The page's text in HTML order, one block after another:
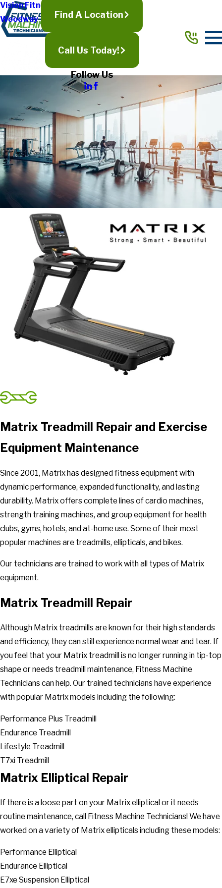
Vision Fitness
Woodway
Find A Location
Call Us Today!
Follow Us
Matrix Treadmill Repair and Exercise
Equipment Maintenance
Since 2001, Matrix has designed fitness equipment with
dynamic performance, expanded functionality, and lasting
durability. Matrix offers complete lines of cardio machines,
strength training machines, and group equipment for health
clubs, gyms, hotels, and at-home use. Some of their most
popular machines are treadmills, ellipticals, and bikes.
Our technicians are trained to work with all types of Matrix
equipment.
Matrix Treadmill Repair
Although Matrix treadmills are known for their high standards
and efficiency, they can still experience normal wear and tear. If
you feel that your Matrix treadmill is no longer running in tip-top
shape or needs treadmill maintenance, Fitness Machine
Technicians can help. Our trained technicians have experience
with popular Matrix models including the following:
Performance Plus Treadmill
Endurance Treadmill
Lifestyle Treadmill
T7xi Treadmill
Matrix Elliptical Repair
If there is a loose part on your Matrix elliptical or it needs
routine maintenance, call Fitness Machine Technicians! We have
worked on a variety of Matrix ellipticals including these models:
Performance Elliptical
Endurance Elliptical
E7xe Suspension Elliptical